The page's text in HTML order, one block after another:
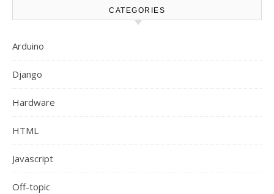
CATEGORIES
Arduino
Django
Hardware
HTML
Javascript
Off-topic